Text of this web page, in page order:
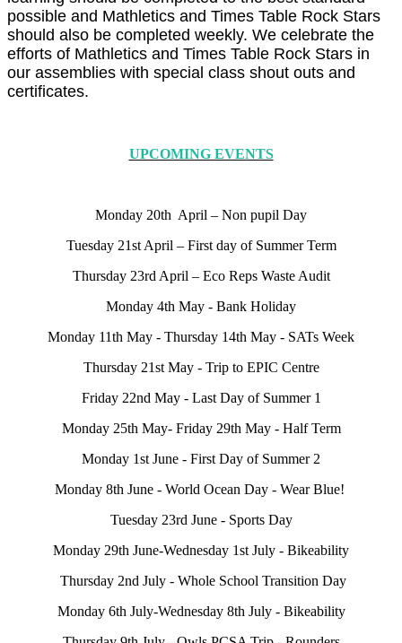
possible and Mathletics and Times Table Rock Stars
should also be completed weekly. We celebrate the
efforts of Mathletics and Times Table Rock Stars in
our assemblies with special class shout outs and
certificates.
UPCOMING EVENTS
Monday 20th April – Non pupil Day
Tuesday 21st April – First day of Summer Term
Thursday 23rd April – Eco Reps Waste Audit
Monday 4th May - Bank Holiday
Monday 11th May - Thursday 14th May - SATs Week
Thursday 21st May - Trip to EPIC Centre
Friday 22nd May - Last Day of Summer 1
Monday 25th May- Friday 29th May - Half Term
Monday 1st June - First Day of Summer 2
Monday 8th June - World Ocean Day - Wear Blue!
Tuesday 23rd June - Sports Day
Monday 29th June-Wednesday 1st July - Bikeability
Thursday 2nd July - Whole School Transition Day
Monday 6th July-Wednesday 8th July - Bikeability